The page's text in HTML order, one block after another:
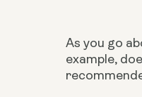
As you go
example,